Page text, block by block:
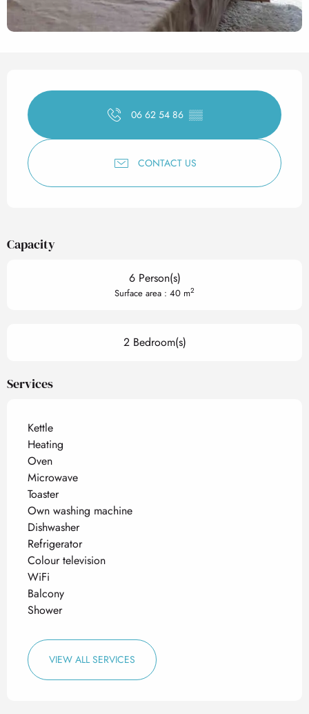
Opening hours & contact
06 62 54 86 ▒▒
CONTACT US
Capacity
6 Person(s)
Surface area : 40 m2
2 Bedroom(s)
Services
Kettle
Heating
Oven
Microwave
Toaster
Own washing machine
Dishwasher
Refrigerator
Colour television
WiFi
Balcony
Shower
VIEW ALL SERVICES